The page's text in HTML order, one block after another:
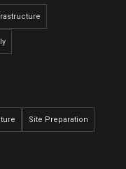
Site Preparation